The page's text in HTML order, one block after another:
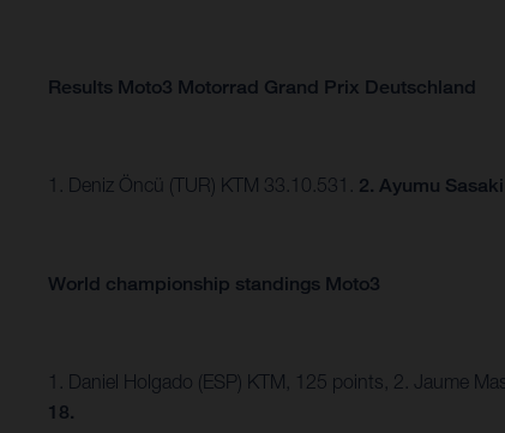
Results Moto3 Motorrad Grand Prix Deutschland
1. Deniz Öncü (TUR) KTM 33.10.531. 2. Ayumu
World championship standings Moto3
1. Daniel Holgado (ESP) KTM, 125 points, 2. Jaume
18.